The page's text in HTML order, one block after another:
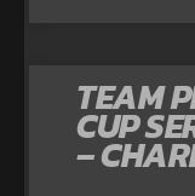
TEAM
CUP
–